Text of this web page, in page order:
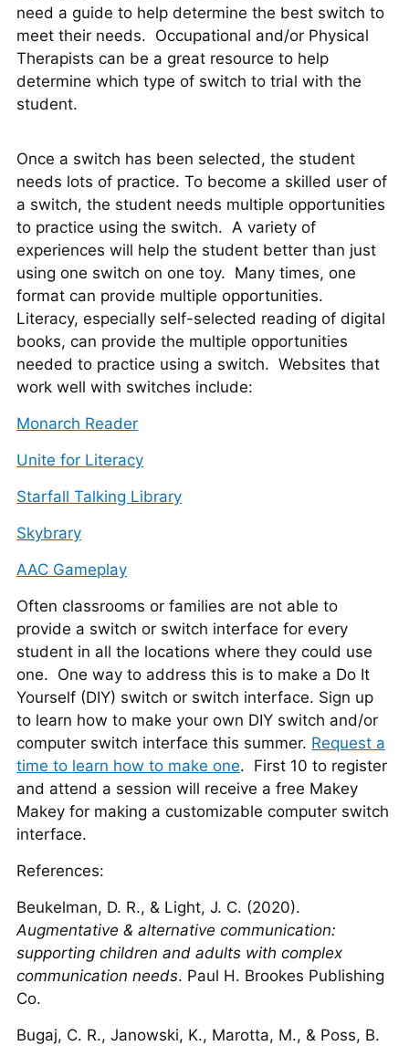
need a guide to help determine the best switch to
meet their needs. Occupational and/or Physical
Therapists can be a great resource to help
determine which type of switch to trial with the
student.
Once a switch has been selected, the student
needs lots of practice. To become a skilled user of
a switch, the student needs multiple opportunities
to practice using the switch. A variety of
experiences will help the student better than just
using one switch on one toy. Many times, one
format can provide multiple opportunities.
Literacy, especially self-selected reading of digital
books, can provide the multiple opportunities
needed to practice using a switch. Websites that
work well with switches include:
Monarch Reader
Unite for Literacy
Starfall Talking Library
Skybrary
AAC Gameplay
Often classrooms or families are not able to
provide a switch or switch interface for every
student in all the locations where they could use
one. One way to address this is to make a Do It
Yourself (DIY) switch or switch interface. Sign up
to learn how to make your own DIY switch and/or
computer switch interface this summer. Request a
time to learn how to make one. First 10 to register
and attend a session will receive a free Makey
Makey for making a customizable computer switch
interface.
References:
Beukelman, D. R., & Light, J. C. (2020).
Augmentative & alternative communication:
supporting children and adults with complex
communication needs. Paul H. Brookes Publishing
Co.
Bugaj, C. R., Janowski, K., Marotta, M., & Poss, B.